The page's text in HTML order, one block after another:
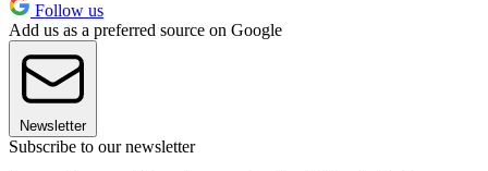
Follow us
Add us as a preferred source on Google
Newsletter
Subscribe to our newsletter